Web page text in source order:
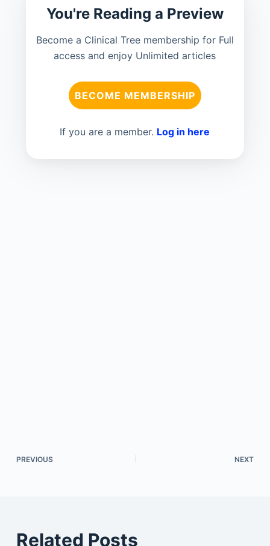
You're Reading a Preview
Become a Clinical Tree membership for Full
access and enjoy Unlimited articles
BECOME MEMBERSHIP
If you are a member. Log in here
PREVIOUS NEXT
Related Posts